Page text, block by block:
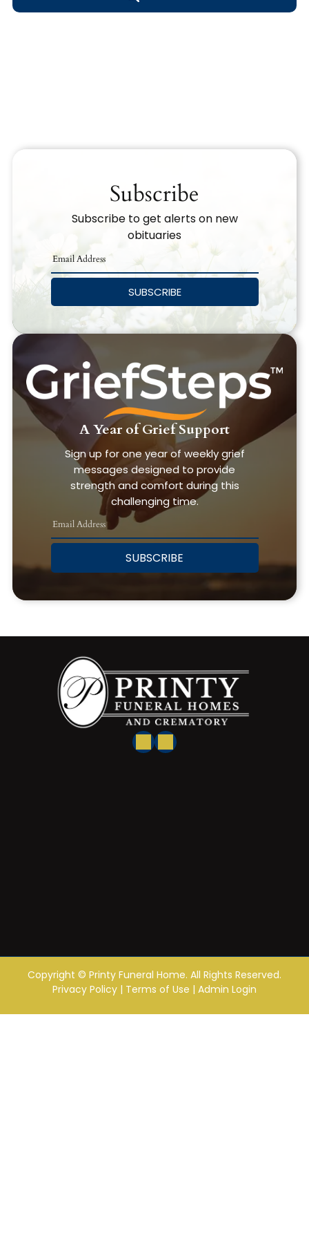
Search Obituary Text
Subscribe
Subscribe to get alerts on new
obituaries
SUBSCRIBE
A Year of Grief Support
Sign up for one year of weekly grief
messages designed to provide
strength and comfort during this
challenging time.
SUBSCRIBE
Copyright © Printy Funeral Home. All Rights Reserved.
Privacy Policy | Terms of Use | Admin Login